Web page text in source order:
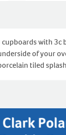
with 3c
of your
tiled